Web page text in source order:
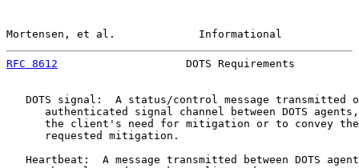
Mortensen, et al.             Informational
RFC 8612
DOTS Requirements
DOTS signal:  A status/control message transmitted
authenticated signal channel between DOTS
the client's need for mitigation or to convey
      requested mitigation.
Heartbeat:  A message transmitted between DOTS